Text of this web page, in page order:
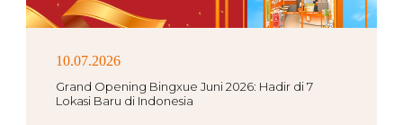
10.07.2026
Grand Opening Bingxue Juni 2026: Hadir di 7
Lokasi Baru di Indonesia